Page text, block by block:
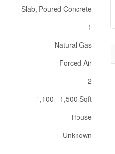
Slab, Poured Concrete
1
Natural Gas
Forced Air
2
1,100 - 1,500 Sqft
House
Unknown